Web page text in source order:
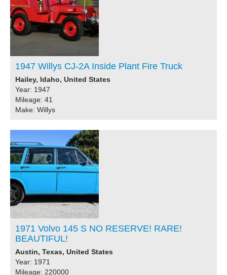
1947 Willys CJ-2A Inside Plant Fire Truck
Hailey, Idaho, United States
Year: 1947
Mileage: 41
Make: Willys
1971 Volvo 145 S NO RESERVE! RARE!
BEAUTIFUL!
Austin, Texas, United States
Year: 1971
Mileage: 220000